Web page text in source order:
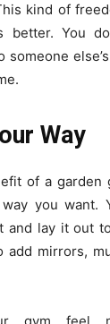
kind of
better. You
someone
Way
of a garden
you want.
and lay it out
add mirrors,